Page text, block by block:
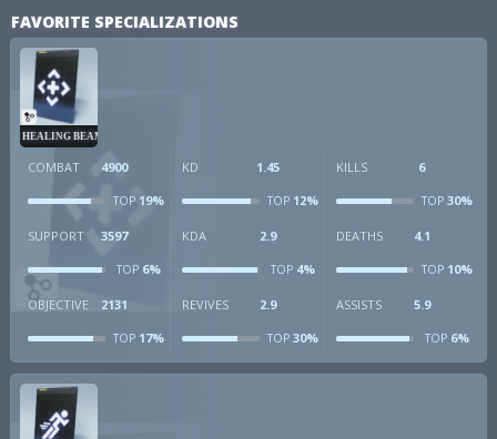
FAVORITE SPECIALIZATIONS
HEALING BEAM
COMBAT 4900
TOP 19%
KD 1.45
TOP12%
KILLS 6
TOP30%
SUPPORT 3597
TOP 6%
KDA 2.9
TOP4%
DEATHS 4.1
TOP10%
OBJECTIVE 2131
TOP 17%
REVIVES 2.9
TOP30%
ASSISTS 5.9
TOP6%